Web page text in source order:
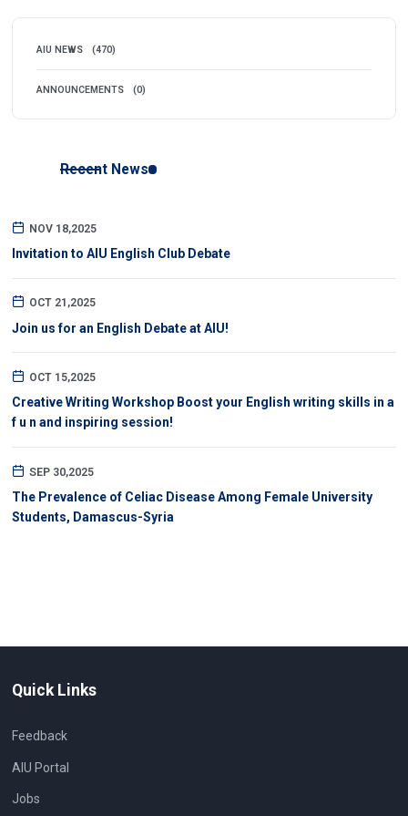
AIU NEWS (470)
ANNOUNCEMENTS (0)
Recent News
NOV 18,2025
Invitation to AIU English Club Debate
OCT 21,2025
Join us for an English Debate at AIU!
OCT 15,2025
Creative Writing Workshop Boost your English writing skills in a
f u n and inspiring session!
SEP 30,2025
The Prevalence of Celiac Disease Among Female University
Students, Damascus-Syria
Quick Links
Feedback
AIU Portal
Jobs